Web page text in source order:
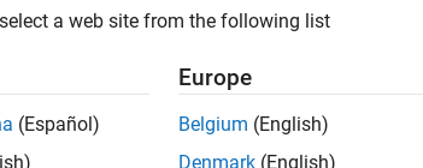
energy and talented team located in
engine for multi-core simulation and
a web site from the following list
(Español)
Europe
Belgium (English)
Denmark (English)